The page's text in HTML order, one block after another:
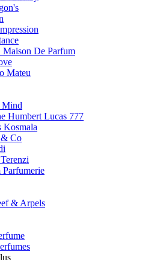
Maison De Parfum
Mateu
Mind
Humbert Lucas 777
Kosmala
Co
& Arpels